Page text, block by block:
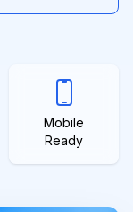
Mobile
Ready